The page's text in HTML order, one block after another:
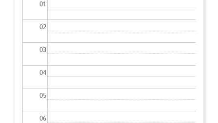
01
02
03
04
05
06